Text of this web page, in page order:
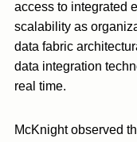
access to integrated
scalability as
data fabric
data integration
real time.
McKnight observed